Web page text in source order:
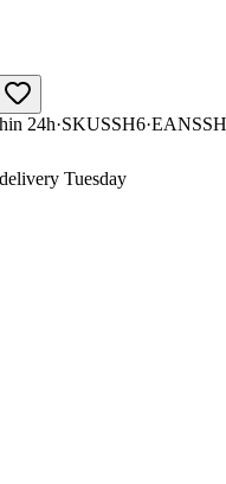
24h·SKUSSH6·EAN
Tuesday